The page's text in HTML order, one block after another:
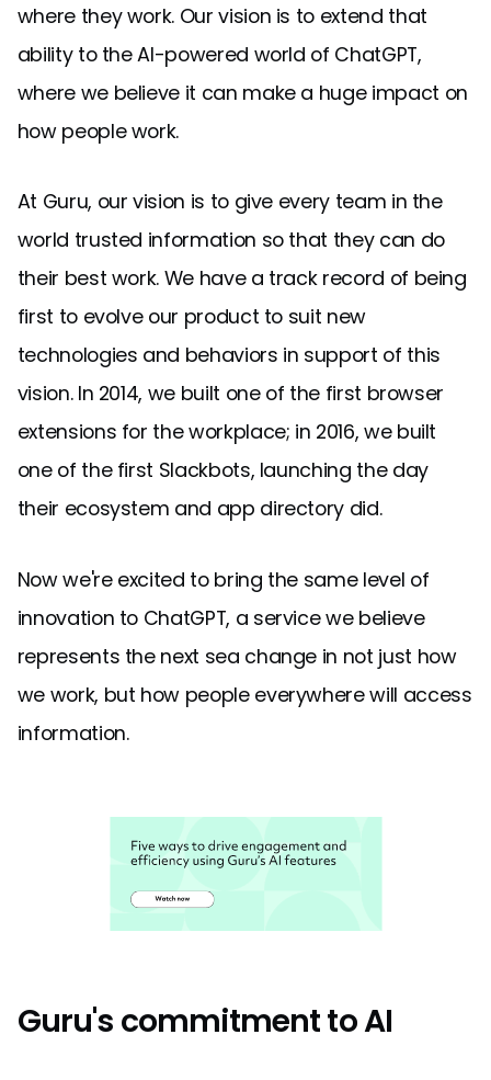
where they work. Our vision is to extend that
ability to the AI-powered world of ChatGPT,
where we believe it can make a huge impact on
how people work.
At Guru, our vision is to give every team in the
world trusted information so that they can do
their best work. We have a track record of being
first to evolve our product to suit new
technologies and behaviors in support of this
vision. In 2014, we built one of the first browser
extensions for the workplace; in 2016, we built
one of the first Slackbots, launching the day
their ecosystem and app directory did.
Now we're excited to bring the same level of
innovation to ChatGPT, a service we believe
represents the next sea change in not just how
we work, but how people everywhere will access
information.
Guru's commitment to AI